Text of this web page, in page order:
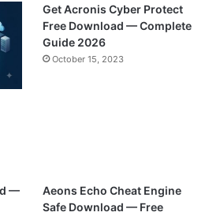
Get Acronis Cyber Protect
Free Download — Complete
Guide 2026
October 15, 2023
—
Aeons Echo Cheat Engine
Safe Download — Free